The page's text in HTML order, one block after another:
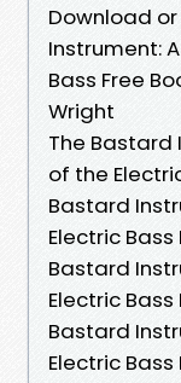
Download
Instrument:
Bass Free
Wright
The Bastard
of the
Bastard
Electric Bass
Bastard
Electric Bass
Bastard
Electric Bass